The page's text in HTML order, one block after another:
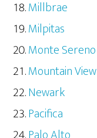
Millbrae
Milpitas
Monte Sereno
Mountain View
Newark
Pacifica